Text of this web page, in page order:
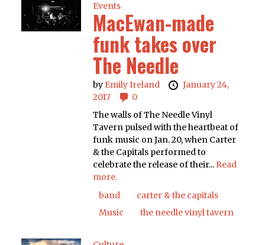
Events
MacEwan-made
funk takes over
The Needle
by Emily Ireland
January 24,
2017
0
The walls of The Needle Vinyl
Tavern pulsed with the heartbeat of
funk music on Jan. 20, when Carter
& the Capitals performed to
celebrate the release of their... Read
more.
band
carter & the capitals
Music
the needle vinyl tavern